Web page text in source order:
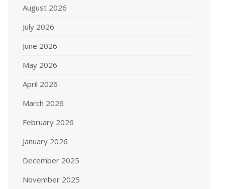
August 2026
July 2026
June 2026
May 2026
April 2026
March 2026
February 2026
January 2026
December 2025
November 2025